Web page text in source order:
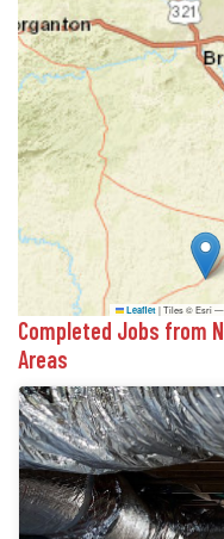
Leaflet |Tiles © Esri —
Completed Jobs from
Areas